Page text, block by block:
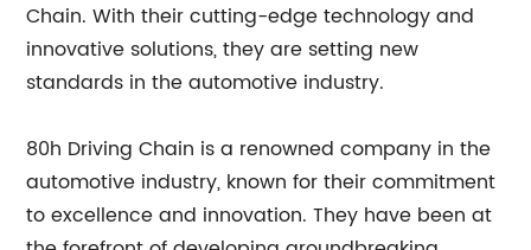
Chain. With their cutting-edge technology and
innovative solutions, they are setting new
standards in the automotive industry.
80h Driving Chain is a renowned company in the
automotive industry, known for their commitment
to excellence and innovation. They have been at